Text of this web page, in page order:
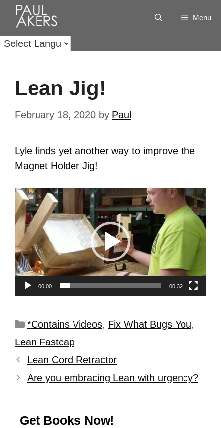
Menu
Lean Jig!
February 18, 2020 by Paul
Lyle finds yet another way to improve the
Magnet Holder Jig!
Video
Player
00:00 00:32
*Contains Videos, Fix What Bugs You,
Lean Fastcap
Lean Cord Retractor
Are you embracing Lean with urgency?
Get Books Now!